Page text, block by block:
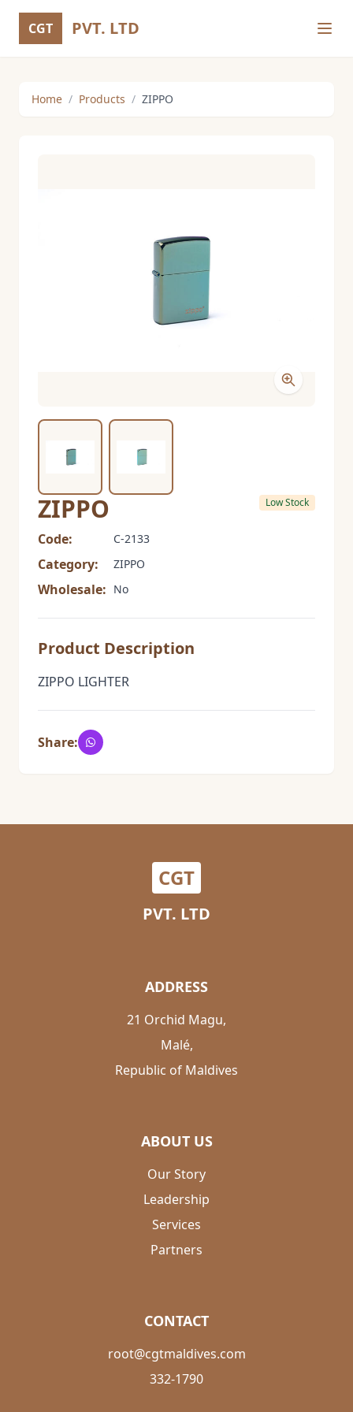
CGT PVT. LTD
Home / Products / ZIPPO
ZIPPO Low Stock
Code: C-2133
Category: ZIPPO
Wholesale: No
Product Description
ZIPPO LIGHTER
Share:
CGT
PVT. LTD
ADDRESS
21 Orchid Magu,
Malé,
Republic of Maldives
ABOUT US
Our Story
Leadership
Services
Partners
CONTACT
root@cgtmaldives.com
332-1790